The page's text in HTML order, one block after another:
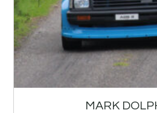
MARK